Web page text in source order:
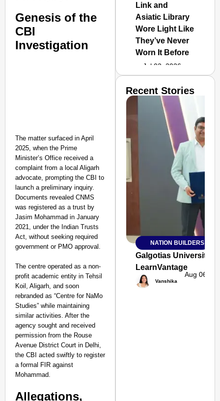
Genesis of the
CBI
Investigation
The matter surfaced in April
2025, when the Prime
Minister’s Office received a
complaint from a local Aligarh
advocate, prompting the CBI to
launch a preliminary inquiry.
Documents revealed CNMS
was registered as a trust by
Jasim Mohammad in January
2021, under the Indian Trusts
Act, without seeking required
government or PMO approval.
The centre operated as a non-
profit academic entity in Tehsil
Koil, Aligarh, and soon
rebranded as “Centre for NaMo
Studies” while maintaining
similar activities. After the
agency sought and received
permission from the Rouse
Avenue District Court in Delhi,
the CBI acted swiftly to register
a formal FIR against
Mohammad.
Allegations,
Link and
Asiatic Library
Wore Light Like
They’ve Never
Worn It Before
Jul 02, 2026
SMART
CONSUMER
Recent Stories
NATION BUILDERS
Galgotias University
LearnVantage
Vanshika
Aug 06,